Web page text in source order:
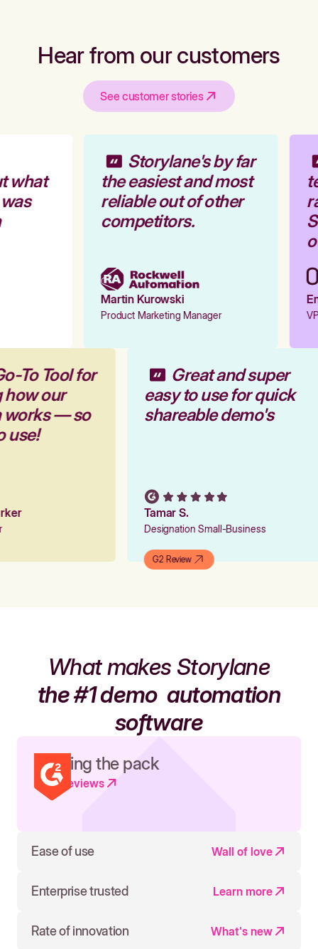
Hear from our customers
See customer stories
what
Storylane's by far
the easiest and most
reliable out of other
competitors.
Martin Kurowski
Product Marketing Manager
To Tool for
how our
works — so
use!
Great and super
easy to use for quick
shareable demo's
Tamar S.
Designation Small-Business
G2 Review
What makes Storylane
the #1 demoautomation
software
Leading the pack
Read reviews
Ease of use Wall of love
Enterprise trusted Learn more
Rate of innovation What's new